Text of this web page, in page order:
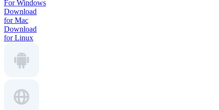
For Windows
Download
for Mac
Download
for Linux